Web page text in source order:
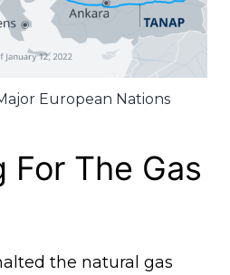
European Nations
For The Gas
the natural gas